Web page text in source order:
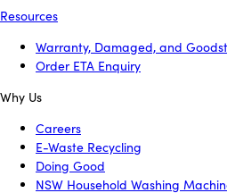
Resources
Warranty, Damaged, and
Order ETA Enquiry
Why Us
Careers
E-Waste Recycling
Doing Good
NSW Household Washing